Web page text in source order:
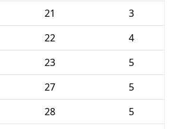
21
3
22
4
23
5
27
5
28
5